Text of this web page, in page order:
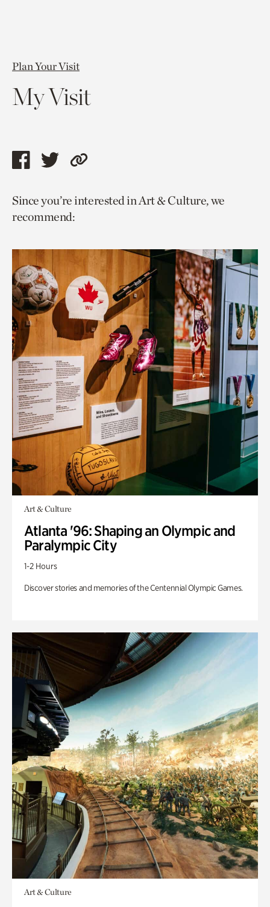
Plan Your Visit
My Visit
Share
page
via
Share
page
via
Copy
to
Since you’re interested in Art & Culture, we
recommend:
Art & Culture
Atlanta '96: Shaping an Olympic and
Paralympic City
1-2 Hours
Discover stories and memories of the Centennial Olympic Games.
Art & Culture